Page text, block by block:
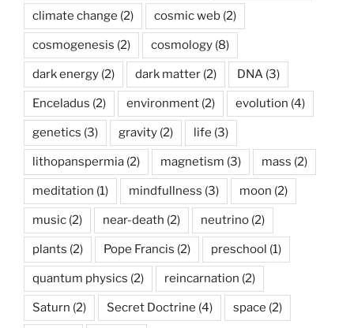
climate change (2) cosmic web (2)
cosmogenesis (2) cosmology (8)
dark energy (2) dark matter (2) DNA (3)
Enceladus (2) environment (2) evolution (4)
genetics (3) gravity (2) life (3)
lithopanspermia (2) magnetism (3) mass (2)
meditation (1) mindfullness (3) moon (2)
music (2) near-death (2) neutrino (2)
plants (2) Pope Francis (2) preschool (1)
quantum physics (2) reincarnation (2)
Saturn (2) Secret Doctrine (4) space (2)